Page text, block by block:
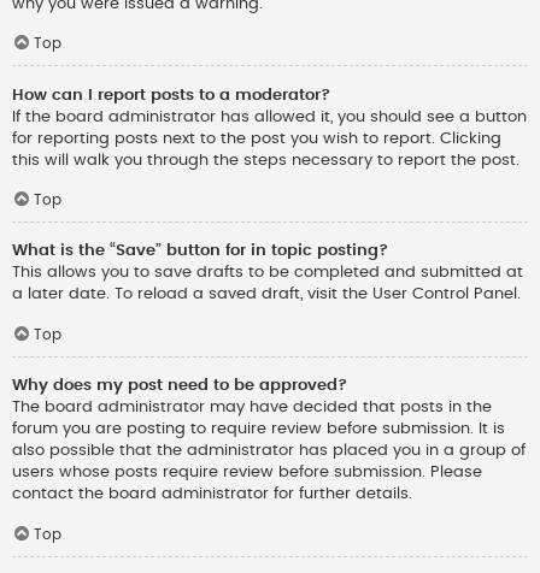
why you were issued a warning.
Top
How can I report posts to a moderator?
If the board administrator has allowed it, you should see a button
for reporting posts next to the post you wish to report. Clicking
this will walk you through the steps necessary to report the post.
Top
What is the “Save” button for in topic posting?
This allows you to save drafts to be completed and submitted at
a later date. To reload a saved draft, visit the User Control Panel.
Top
Why does my post need to be approved?
The board administrator may have decided that posts in the
forum you are posting to require review before submission. It is
also possible that the administrator has placed you in a group of
users whose posts require review before submission. Please
contact the board administrator for further details.
Top